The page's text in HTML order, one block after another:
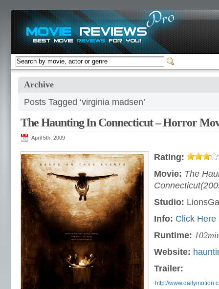
Archive
Posts Tagged ‘virginia madsen’
The Haunting In Connecticut – Horror
April 5th, 2009
Rating:
Movie: The
Studio:
Info: Click Here
Runtime:
Website:
Trailer:
http://